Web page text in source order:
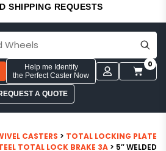
SHIPPING REQUESTS
Help me Identify
the Perfect Caster Now
0
A QUOTE
CASTERS > TOTAL LOCKING PLATE
TOTAL LOCK BRAKE 3A > 5″ WELDED